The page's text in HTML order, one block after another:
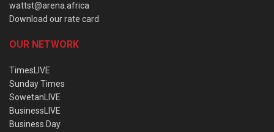
wattst@arena.africa
Download our rate card
OUR NETWORK
TimesLIVE
Sunday Times
SowetanLIVE
BusinessLIVE
Business Day